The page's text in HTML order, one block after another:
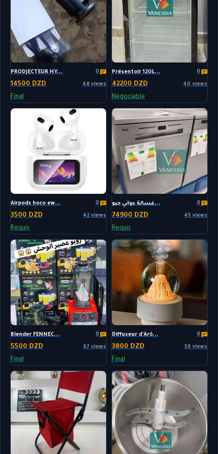
PRODJECTEUR HY... 0
14500 DZD 48 views
Final
Présentoir 120L... 0
42200 DZD 40 views
Négociable
Airpods hoco ew... 0
3500 DZD 42 views
Requis
غسالة ءواني جيو... 0
74900 DZD 45 views
Requis
Blender FENNEC... 0
5500 DZD 67 views
Final
Diffuseur d'Arô... 0
3800 DZD 59 views
Final